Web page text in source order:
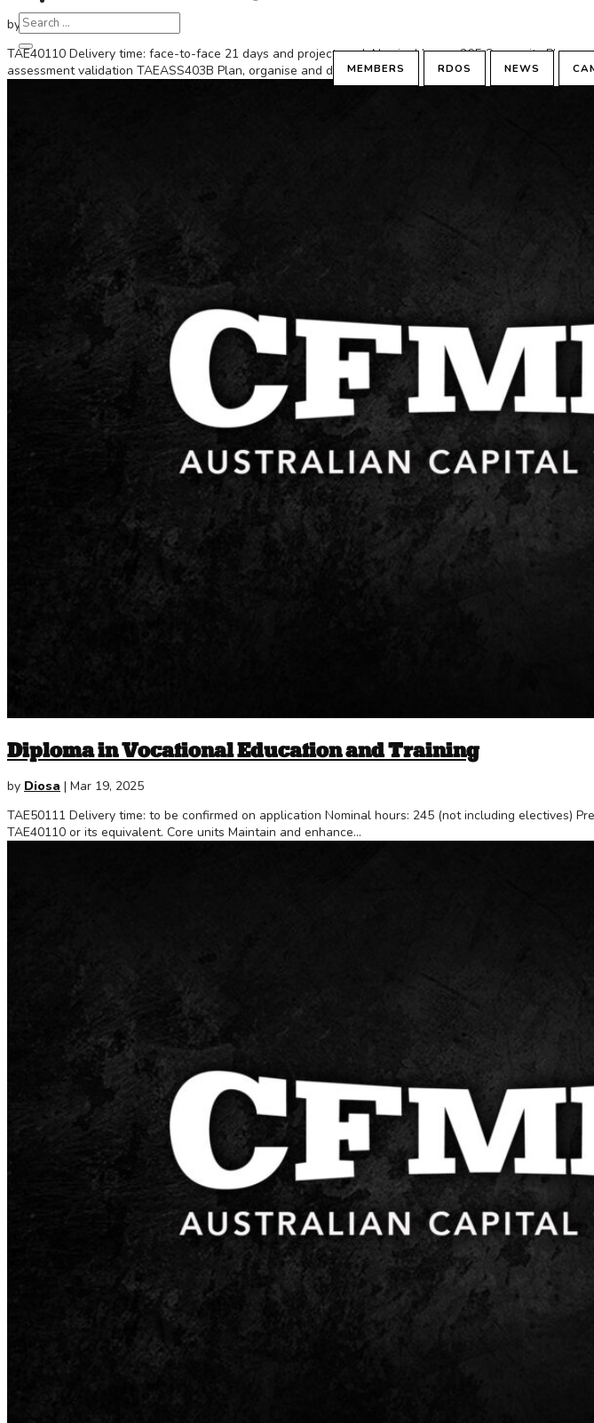
MEMBERS RDOS NEWS
byDiosa |
TAE40110 Delivery time: face-to-face 21 days and project work Nominal hours: 265 Core units Plan
assessment validation TAEASS403B Plan, organise and deliver group-based learning...
Diploma in Vocational Education and Training
by Diosa | Mar 19, 2025
TAE50111 Delivery time: to be confirmed on application Nominal hours: 245 (not including electives)
TAE40110 or its equivalent. Core units Maintain and enhance...